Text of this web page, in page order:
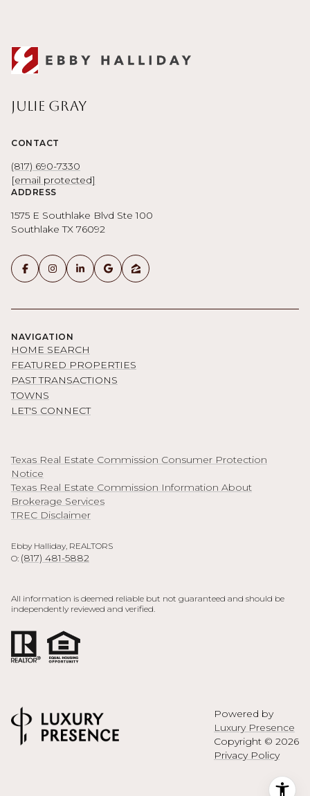
Julie Gray
CONTACT
(817) 690-7330
[email protected]
ADDRESS
1575 E Southlake Blvd Ste 100
Southlake TX 76092
NAVIGATION
HOME SEARCH
FEATURED PROPERTIES
PAST TRANSACTIONS
TOWNS
LET'S CONNECT
Texas Real Estate Commission Consumer Protection
Notice
Texas Real Estate Commission Information About
Brokerage Services
TREC Disclaimer
Ebby Halliday, REALTORS
O: (817) 481-5882
All information is deemed reliable but not guaranteed and should be
independently reviewed and verified.
Powered by
Luxury Presence
Copyright © 2026
Privacy Policy